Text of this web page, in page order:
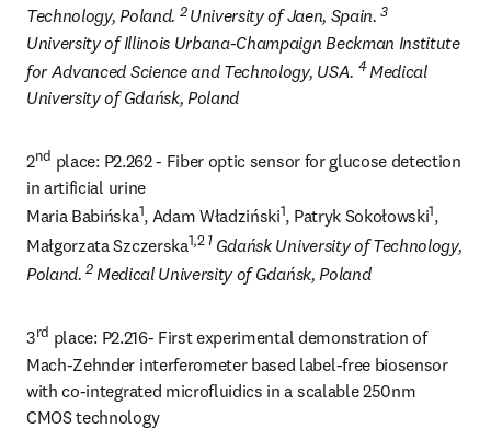
Technology, Poland. 2 University of Jaen, Spain.
University of Illinois Urbana-Champaign Beckman Institute
for Advanced Science and Technology, USA. 4 Medical
University of Gdańsk, Poland
2nd place: P2.262 - Fiber optic sensor for glucose detection
in artificial urine
Maria Babińska1, Adam Władziński1, Patryk Sokołowski1,
Małgorzata Szczerska1,2 1 Gdańsk University of Technology,
Poland. 2 Medical University of Gdańsk, Poland
3rd place: P2.216- First experimental demonstration of
Mach-Zehnder interferometer based label-free biosensor
with co-integrated microfluidics in a scalable 250nm
CMOS technology